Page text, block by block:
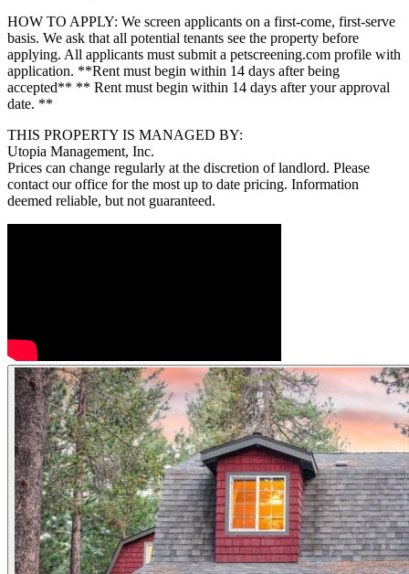
HOW TO APPLY: We screen applicants on a first-come, first-serve
basis. We ask that all potential tenants see the property before
applying. All applicants must submit a petscreening.com profile with
application. **Rent must begin within 14 days after being
accepted** ** Rent must begin within 14 days after your approval
date. **
THIS PROPERTY IS MANAGED BY:
Utopia Management, Inc.
Prices can change regularly at the discretion of landlord. Please
contact our office for the most up to date pricing. Information
deemed reliable, but not guaranteed.